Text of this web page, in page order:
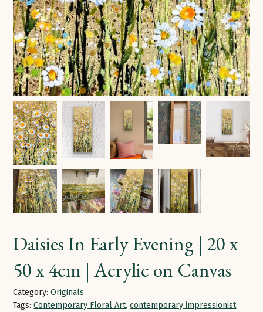
Daisies In Early Evening | 20 x
50 x 4cm | Acrylic on Canvas
Category: Originals
Tags: Contemporary Floral Art,contemporary impressionist